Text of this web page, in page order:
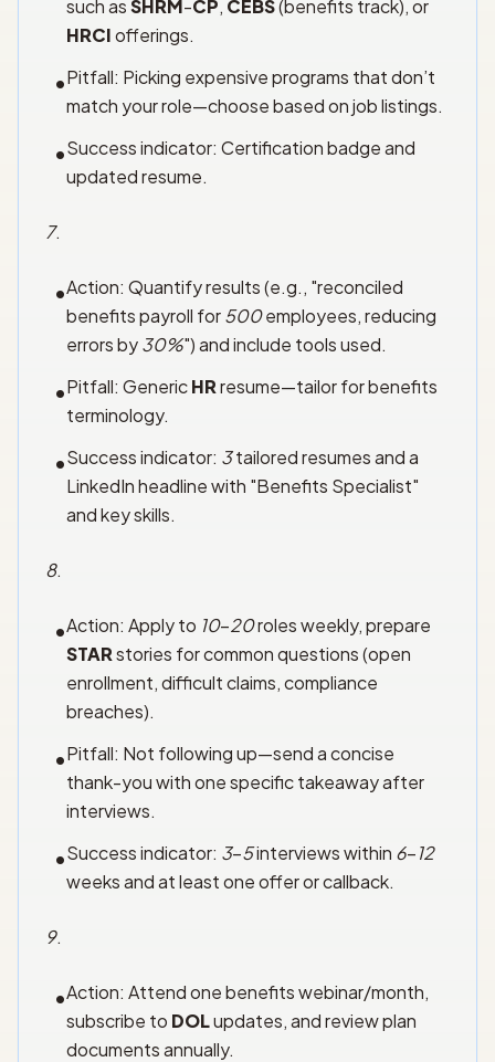
such asSHRM -CP, CEBS(benefits track), or
HRCIofferings.
•Pitfall: Picking expensive programs that don’t
match your role—choose based on job listings.
•Success indicator: Certification badge and
updated resume.
7.
•Action: Quantify results (e.g., "reconciled
benefits payroll for500employees, reducing
errors by30%") and include tools used.
•Pitfall: GenericHRresume—tailor for benefits
terminology.
•Success indicator: 3tailored resumes and a
LinkedIn headline with "Benefits Specialist"
and key skills.
8.
•Action: Apply to 10–20roles weekly, prepare
STARstories for common questions (open
enrollment, difficult claims, compliance
breaches).
•Pitfall: Not following up—send a concise
thank-you with one specific takeaway after
interviews.
•Success indicator: 3–5interviews within 6–12
weeks and at least one offer or callback.
9.
•Action: Attend one benefits webinar/month,
subscribe to DOLupdates, and review plan
documents annually.